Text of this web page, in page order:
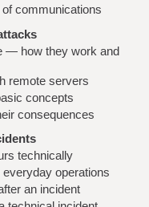
communications
— how they work and
remote servers
concepts
consequences
technically
operations
an incident